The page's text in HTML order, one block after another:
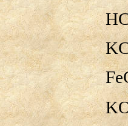
HCl